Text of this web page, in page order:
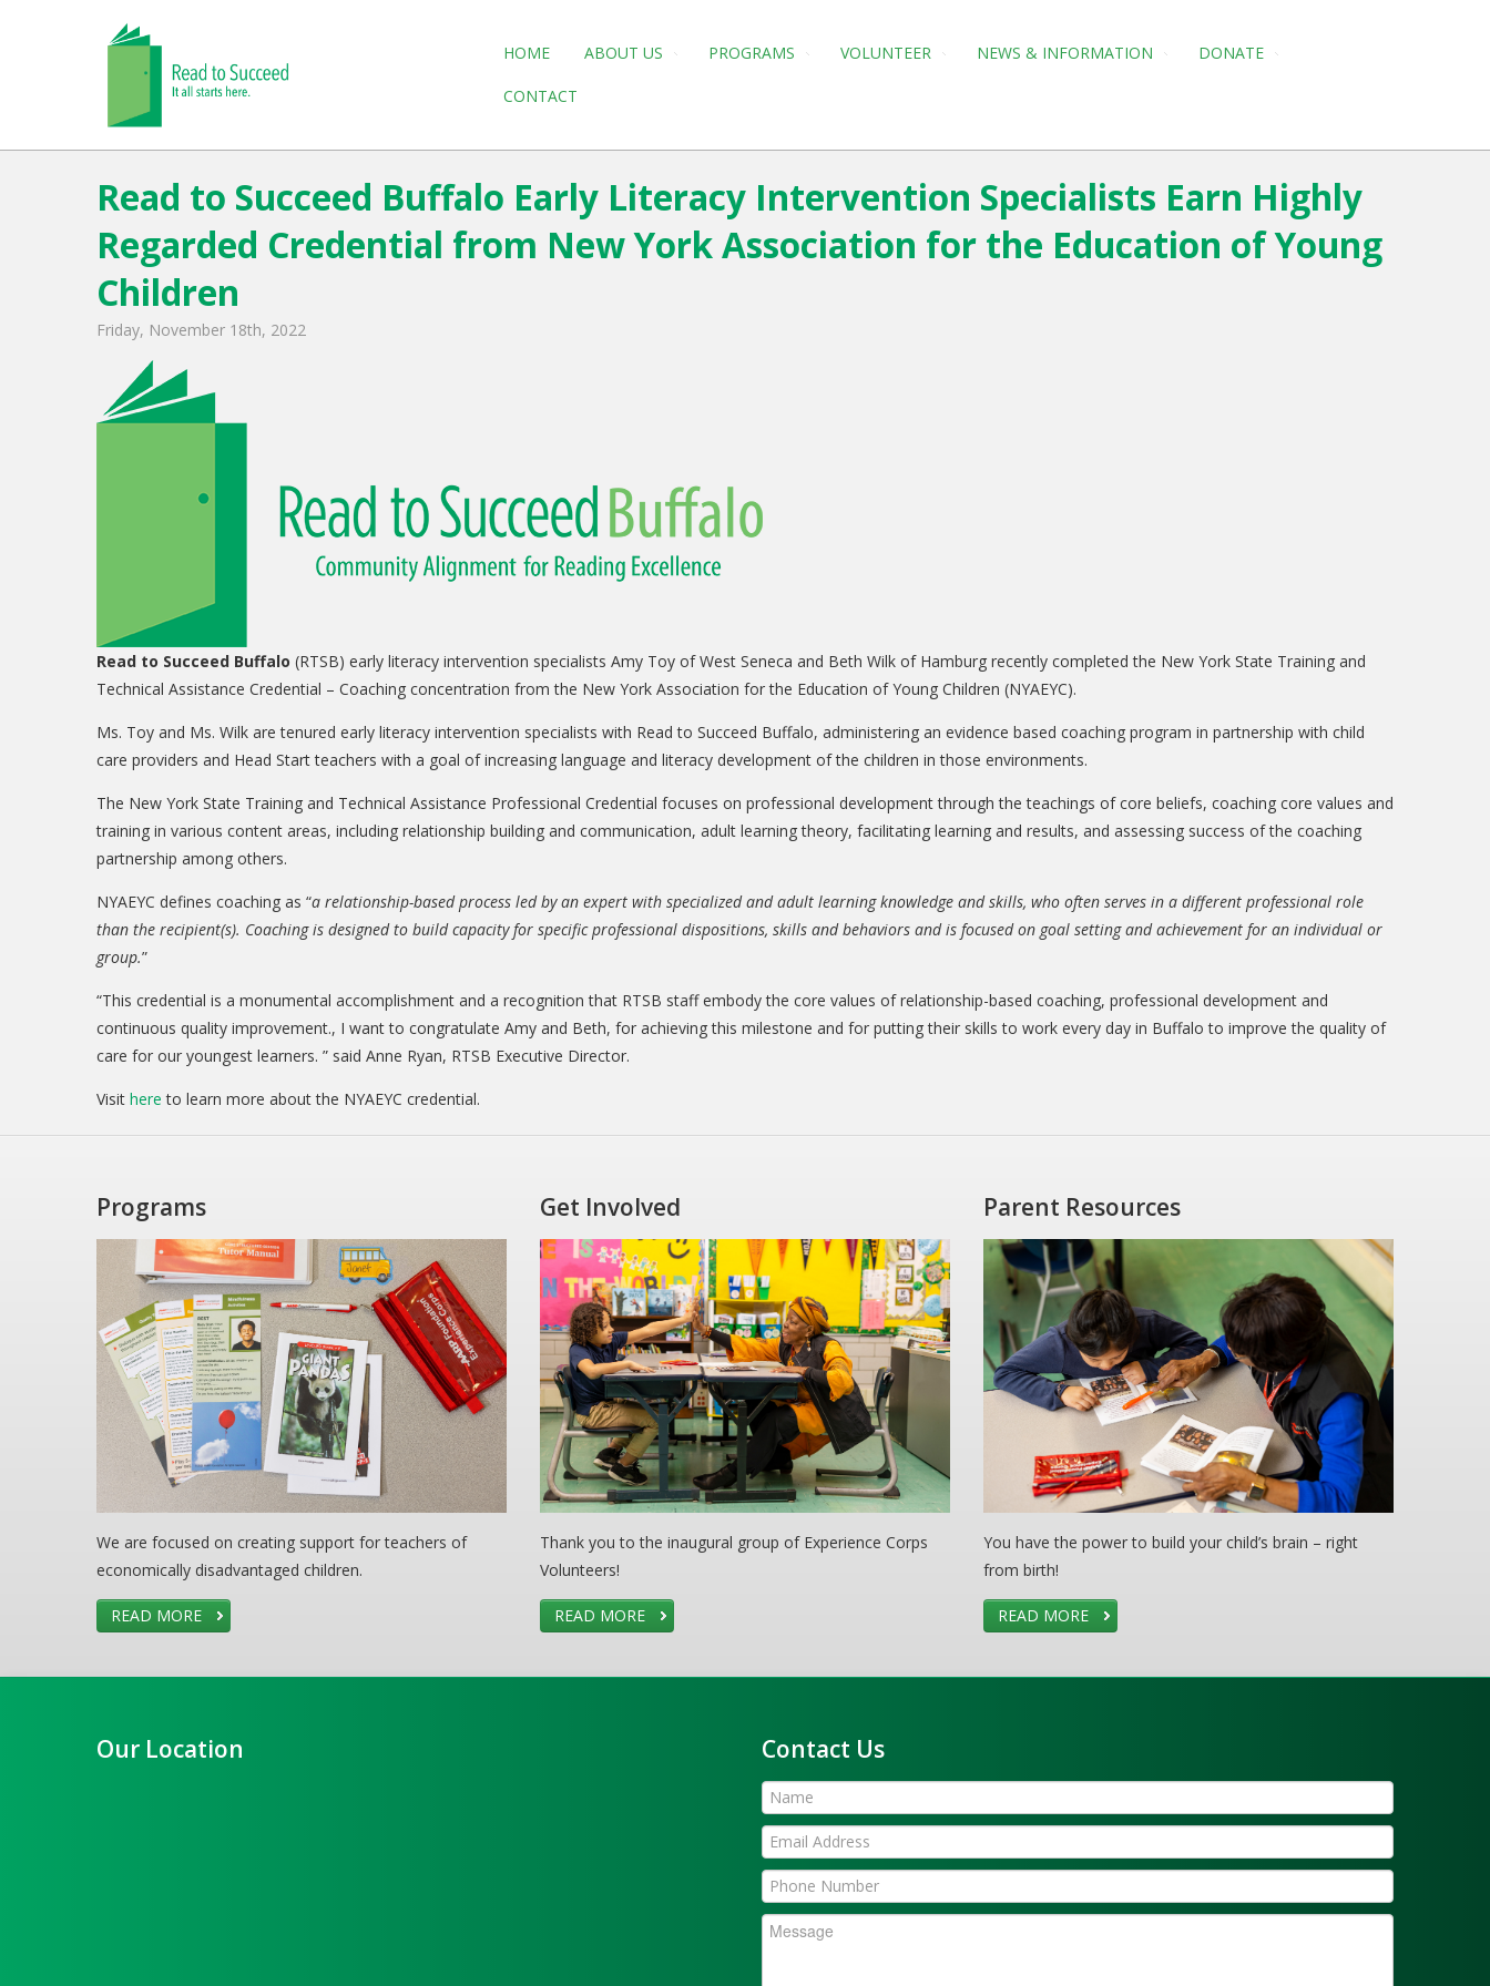
HOME ABOUT US PROGRAMS VOLUNTEER NEWS & INFORMATION DONATE
CONTACT
Read to Succeed Buffalo Early Literacy Intervention Specialists Earn Highly
Regarded Credential from New York Association for the Education of Young
Children
Friday, November 18th, 2022
Read to Succeed Buffalo (RTSB) early literacy intervention specialists Amy Toy of West Seneca and Beth Wilk of Hamburg recently completed the New York State Training and
Technical Assistance Credential – Coaching concentration from the New York Association for the Education of Young Children (NYAEYC).
Ms. Toy and Ms. Wilk are tenured early literacy intervention specialists with Read to Succeed Buffalo, administering an evidence based coaching program in partnership with child
care providers and Head Start teachers with a goal of increasing language and literacy development of the children in those environments.
The New York State Training and Technical Assistance Professional Credential focuses on professional development through the teachings of core beliefs, coaching core values and
training in various content areas, including relationship building and communication, adult learning theory, facilitating learning and results, and assessing success of the coaching
partnership among others.
NYAEYC defines coaching as “a relationship-based process led by an expert with specialized and adult learning knowledge and skills, who often serves in a different professional role
than the recipient(s). Coaching is designed to build capacity for specific professional dispositions, skills and behaviors and is focused on goal setting and achievement for an individual or
group.”
“This credential is a monumental accomplishment and a recognition that RTSB staff embody the core values of relationship-based coaching, professional development and
continuous quality improvement., I want to congratulate Amy and Beth, for achieving this milestone and for putting their skills to work every day in Buffalo to improve the quality of
care for our youngest learners. ” said Anne Ryan, RTSB Executive Director.
Visit here to learn more about the NYAEYC credential.
Programs
We are focused on creating support for teachers of
economically disadvantaged children.
READ MORE
Get Involved
Thank you to the inaugural group of Experience Corps
Volunteers!
READ MORE
Parent Resources
You have the power to build your child’s brain – right
from birth!
READ MORE
Our Location Contact Us